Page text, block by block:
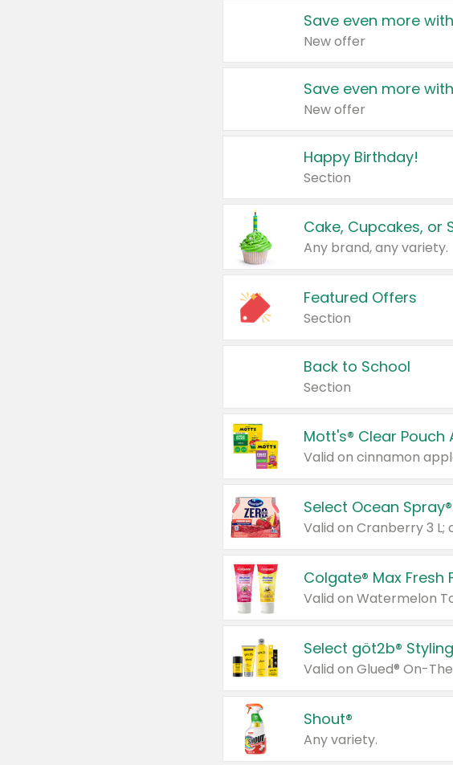
Save even more
New offer
Save even more
New offer
Happy Birthday!
Section
Cake, Cupcakes, or
Any brand, any variety.
Featured Offers
Section
Back to School
Section
Mott's® Clear Pouch
Select Ocean
Valid on Cranberry 3
Colgate® Max
Valid on Watermelon
Select göt2b®
Shout®
Any variety.